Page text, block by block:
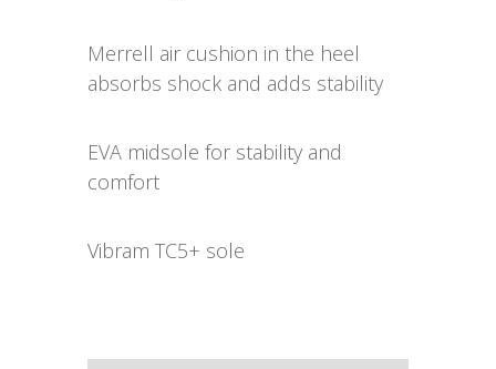
Merrell air cushion in the heel
absorbs shock and adds stability
EVA midsole for stability and
comfort
Vibram TC5+ sole